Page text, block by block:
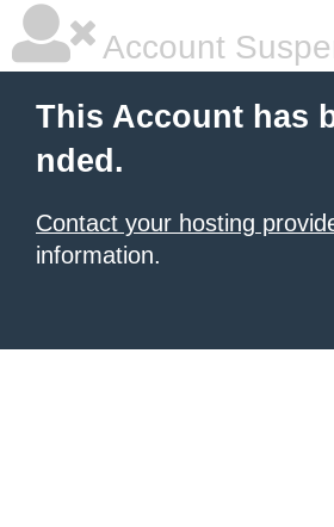
Account
This Account has
nded.
Contact your hosting
information.